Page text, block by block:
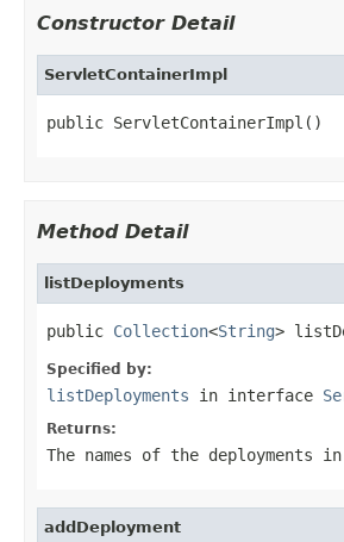
Constructor Detail
ServletContainerImpl
public ServletContainerImpl()
Method Detail
listDeployments
public Collection<String>
Specified by:
listDeployments in interface
Returns:
The names of the deployments
addDeployment